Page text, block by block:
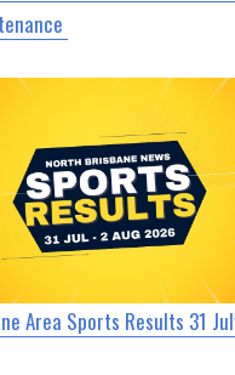
Area Sports Results 31